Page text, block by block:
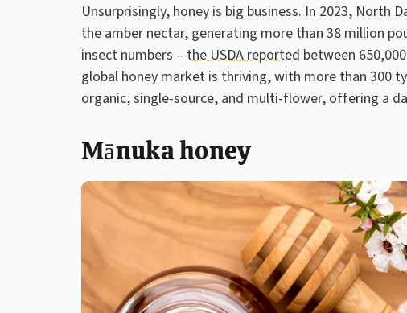
Unsurprisingly, honey is big business. In 2023,
the amber nectar, generating more than 38 million
insect numbers – the USDA reported between
global honey market is thriving, with more than 300
organic, single-source, and multi-flower, offering a
Mānuka honey